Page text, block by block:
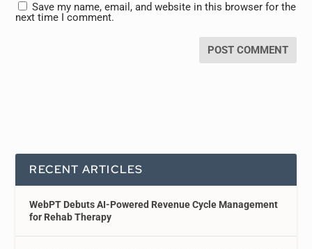
Save my name, email, and website in this browser for the
next time I comment.
RECENT ARTICLES
WebPT Debuts AI-Powered Revenue Cycle Management
for Rehab Therapy